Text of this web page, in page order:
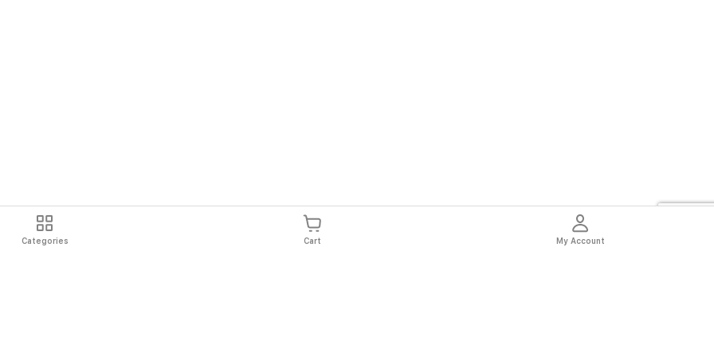
Categories Cart My Account